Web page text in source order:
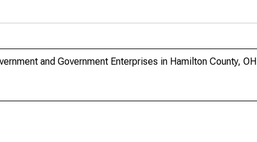
and Government Enterprises in Hamilton County, OH